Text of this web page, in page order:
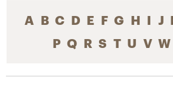
A B C D E F G H I J
P Q R S T U V W